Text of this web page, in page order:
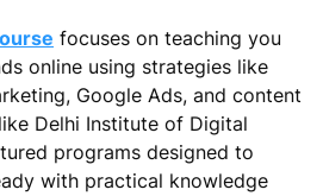
focuses on teaching you
online using strategies like
Google Ads, and content
Delhi Institute of Digital
programs designed to
with practical knowledge